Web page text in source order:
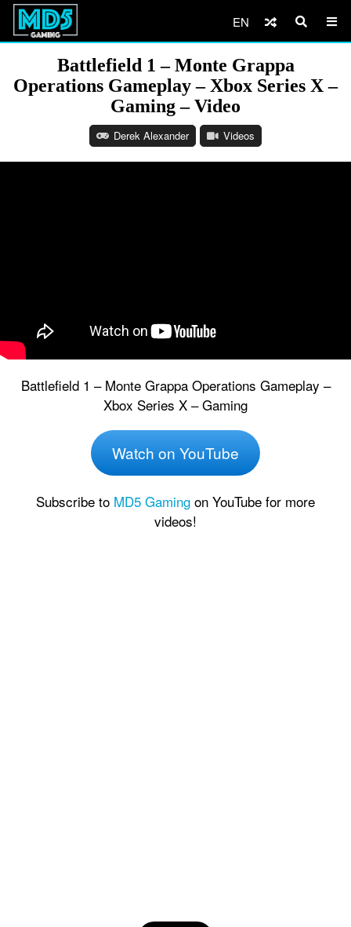
EN
Battlefield 1 – Monte Grappa
Operations Gameplay – Xbox Series X –
Gaming – Video
Derek Alexander Videos
Battlefield 1 – Monte Grappa Operations Gameplay –
Xbox Series X – Gaming
Watch on YouTube
Subscribe to MD5 Gaming on YouTube for more
videos!